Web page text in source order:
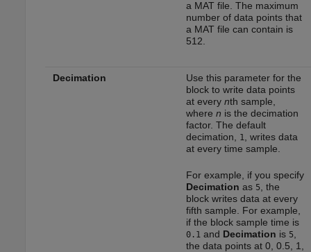
a MAT file. The maximum
number of data points that
a MAT file can contain is
512.
Decimation
Use this parameter for the
block to write data points
at every nth sample,
where n is the decimation
factor. The default
decimation,
1
, writes data
at every time sample.
For example, if you specify
Decimation as 5
, the
block writes data at every
fifth sample. For example,
if the block sample time is
0.1 and Decimation is 5
the data points at 0, 0.5, 1,